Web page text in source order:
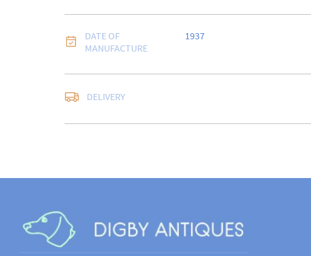
DATE OF
MANUFACTURE
1937
DELIVERY
in the same condition it was
for return postage costs.